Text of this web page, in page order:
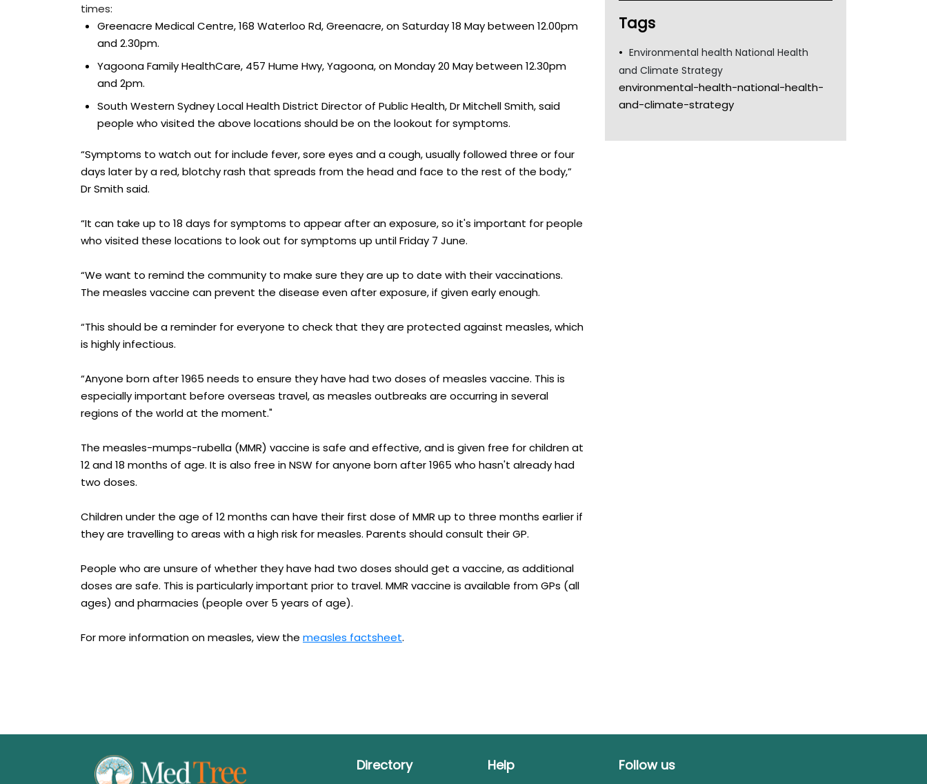
times:
Greenacre Medical Centre, 168 Waterloo Rd, Greenacre, on Saturday 18 May between 12.00pm
and 2.30pm.
Yagoona Family HealthCare, 457 Hume Hwy, Yagoona, on Monday 20 May between 12.30pm
and 2pm.
South Western Sydney Local Health District Director of Public Health, Dr Mitchell Smith, said
people who visited the above locations should be on the lookout for symptoms.
“Symptoms to watch out for include fever, sore eyes and a cough, usually followed three or four
days later by a red, blotchy rash that spreads from the head and face to the rest of the body,”
Dr Smith said.
“It can take up to 18 days for symptoms to appear after an exposure, so it's important for people
who visited these locations to look out for symptoms up until Friday 7 June.
“We want to remind the community to make sure they are up to date with their vaccinations.
The measles vaccine can prevent the disease even after exposure, if given early enough.
“This should be a reminder for everyone to check that they are protected against measles, which
is highly infectious.
“Anyone born after 1965 needs to ensure they have had two doses of measles vaccine. This is
especially important before overseas travel, as measles outbreaks are occurring in several
regions of the world at the moment."
The measles-mumps-rubella (MMR) vaccine is safe and effective, and is given free for children at
12 and 18 months of age. It is also free in NSW for anyone born after 1965 who hasn't already had
two doses.
Children under the age of 12 months can have their first dose of MMR up to three months earlier if
they are travelling to areas with a high risk for measles. Parents should consult their GP.
People who are unsure of whether they have had two doses should get a vaccine, as additional
doses are safe. This is particularly important prior to travel. MMR vaccine is available from GPs (all
ages) and pharmacies (people over 5 years of age).
For more information on measles, view the measles factsheet​.
Tags
Environmental health National Health
and Climate Strategy
environmental-health-national-health-
and-climate-strategy
Directory Help Follow us